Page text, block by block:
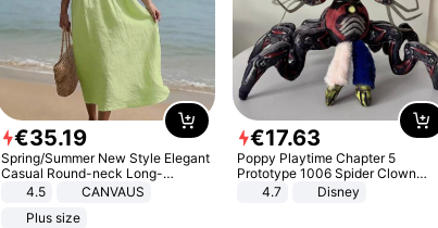
€35.19
Spring/Summer New Style Elegant
Casual Round-neck Long-
sleeved Solid Color Women's
4.5
CANVAUS
Plus size
€17.63
Poppy Playtime Chapter 5
Prototype 1006 Spider Clown
Plush Toy Soft Stuffed Doll Horror
Game Peripheral Gift for Kids Fans
4.7 Disney